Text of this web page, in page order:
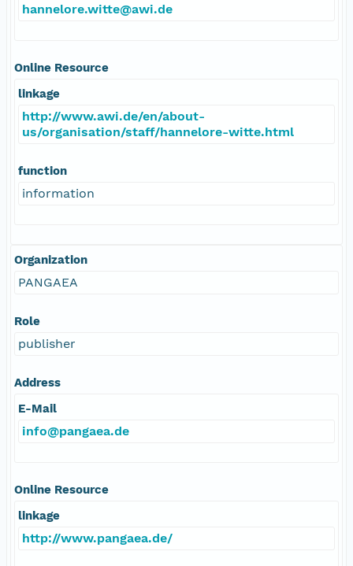
hannelore.witte@awi.de
Online Resource
linkage
http://www.awi.de/en/about-
us/organisation/staff/hannelore-witte.html
function
information
Organization
PANGAEA
Role
publisher
Address
E-Mail
info@pangaea.de
Online Resource
linkage
http://www.pangaea.de/